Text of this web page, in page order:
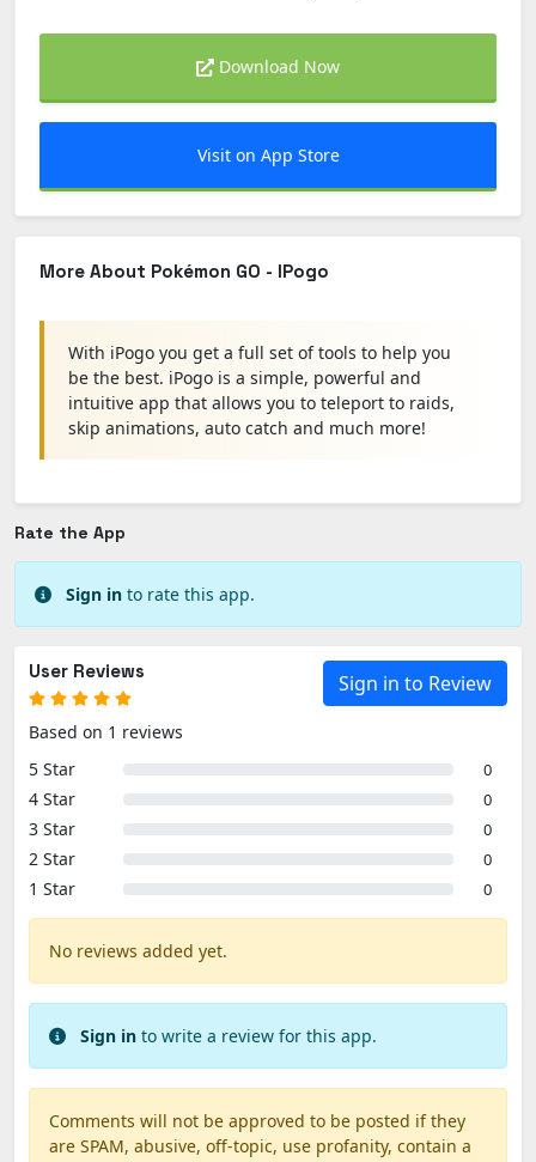
Download Now
Visit on App Store
More About Pokémon GO - IPogo
With iPogo you get a full set of tools to help you
be the best. iPogo is a simple, powerful and
intuitive app that allows you to teleport to raids,
skip animations, auto catch and much more!
Rate the App
Sign in to rate this app.
Sign in to Review
User Reviews
Based on 1 reviews
5 Star
0
4 Star 0
3 Star 0
2 Star 0
1 Star 0
No reviews added yet.
Sign in to write a review for this app.
Comments will not be approved to be posted if they
are SPAM, abusive, off-topic, use profanity, contain a